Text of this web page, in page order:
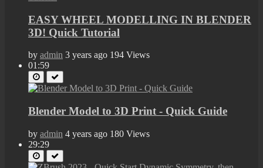
EASY WHEEL MODELLING IN BLENDER
3D! Quick Tutorial
by admin 3 years ago 194 Views
01:59
Blender Model to 3D Print - Quick Guide
by admin 4 years ago 180 Views
29:29